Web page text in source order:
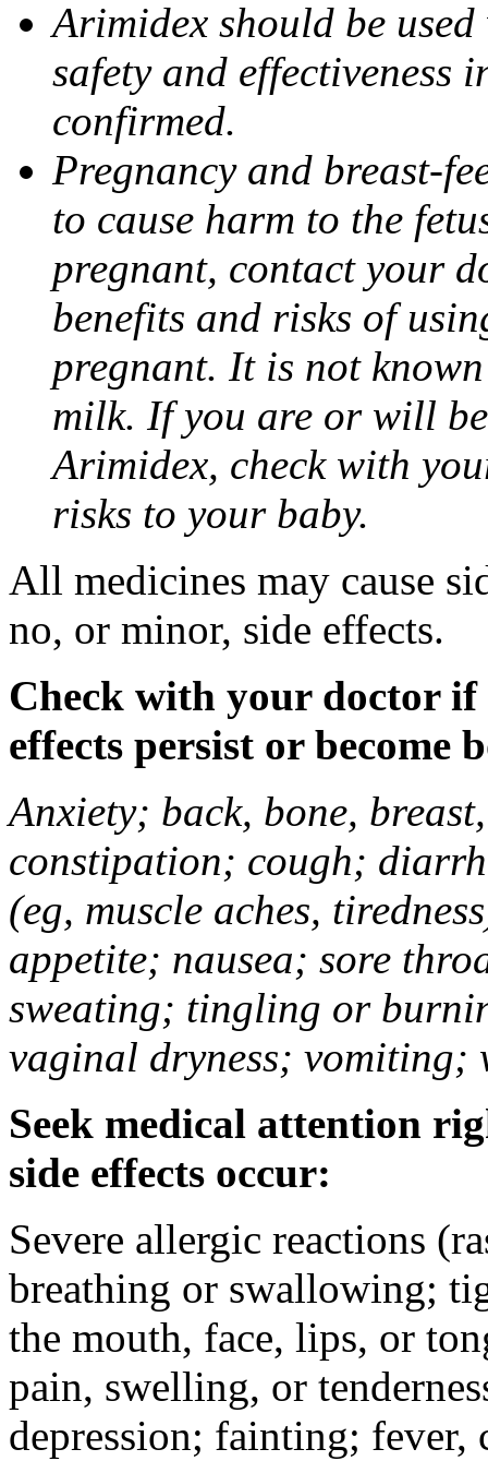
Arimidex should be
safety and effectiveness
confirmed.
Pregnancy and breast-
to cause harm to the
pregnant, contact your
benefits and risks of
pregnant. It is not
milk. If you are or will
Arimidex, check with
risks to your baby.
All medicines may cause
no, or minor, side effects.
Check with your doctor if
effects persist or become
Anxiety; back, bone,
constipation; cough;
(eg, muscle aches,
appetite; nausea; sore
sweating; tingling or
vaginal dryness; vomiting;
Seek medical attention
side effects occur:
Severe allergic reactions
breathing or swallowing;
the mouth, face, lips, or
pain, swelling, or
depression; fainting; fever,